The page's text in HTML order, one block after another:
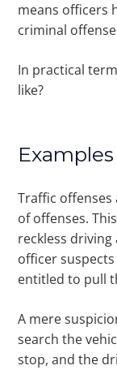
means officers
criminal
In practical
like?
Traffic
of offenses.
reckless
officer
entitled to pull
A mere
search the
stop, and the